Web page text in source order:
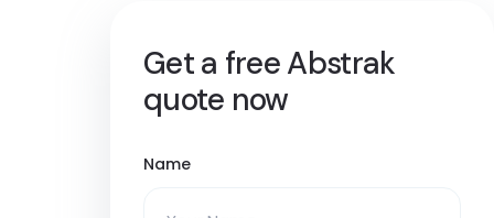
Get a free Abstrak
quote now
Name